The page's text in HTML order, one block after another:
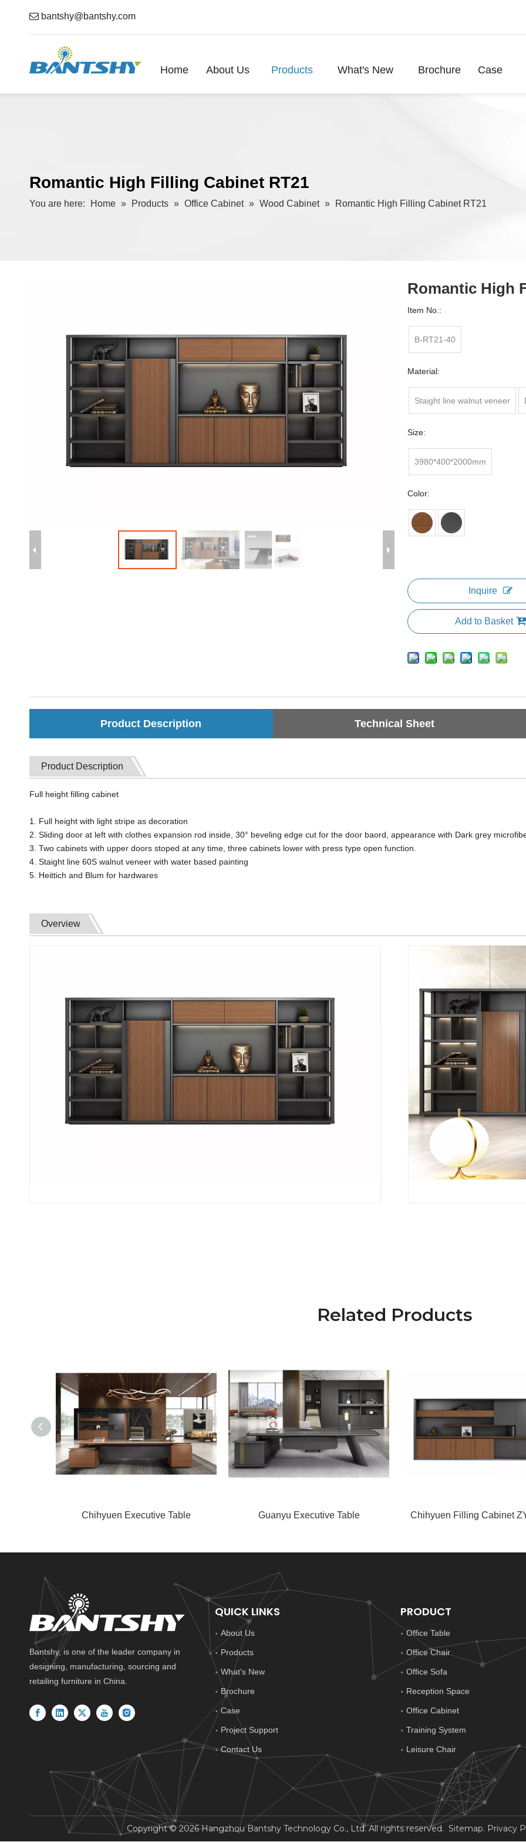
 bantshy@bantshy.com
Home About Us Products What's New Brochure Case
Romantic High Filling Cabinet RT21
You are here: Home » Products » Office Cabinet » Wood Cabinet » Romantic High Filling Cabinet RT21
Romantic High
Item No.:
B-RT21-40
Material:
Staight line walnut veneer
Size:
3980*400*2000mm
Color:
Inquire
Add to Basket
Product Description Technical Sheet
Product Description
Full height filling cabinet
1. Full height with light stripe as decoration
2. Sliding door at left with clothes expansion rod inside, 30° beveling edge cut for the door baord, appearance with Dark grey
3. Two cabinets with upper doors stoped at any time, three cabinets lower with press type open function.
4. Staight line 60S walnut veneer with water based painting
5. Heittich and Blum for hardwares
Overview
Related Products
Chihyuen Executive Table Guanyu Executive Table Chihyuen Filling Cabinet
Bantshy, is one of the leader company in
designing, manufacturing, sourcing and
retailing furniture in China.
QUICK LINKS
About Us
Products
What's New
Brochure
Case
Project Support
Contact Us
PRODUCT
Office Table
Office Chair
Office Sofa
Reception Space
Office Cabinet
Training System
Leisure Chair
​Copyright ©2026Hangzhou Bantshy Technology Co., Ltd. All rights reserved. Sitemap. Privacy